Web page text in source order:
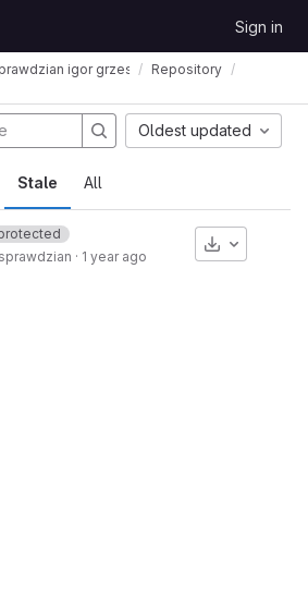
Sign in
igor grzeszczakRepository
Stale All
Oldest updated
· 1 year ago
Download